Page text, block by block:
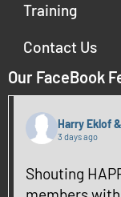
Training
Contact Us
Our FaceBook
Harry Eklof
3 days ago
Shouting